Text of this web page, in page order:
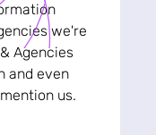
we're
Agencies
and even
us.